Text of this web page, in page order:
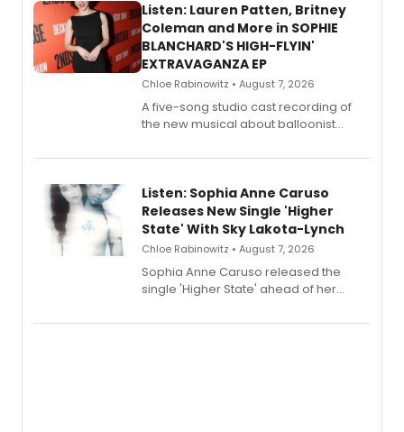
Listen: Lauren Patten, Britney
Coleman and More in SOPHIE
BLANCHARD'S HIGH-FLYIN'
EXTRAVAGANZA EP
Chloe Rabinowitz • August 7, 2026
A five-song studio cast recording of
the new musical about balloonist
streaming, featuring Tony winner
Listen: Sophia Anne Caruso
Releases New Single 'Higher
State' With Sky Lakota-Lynch
Chloe Rabinowitz • August 7, 2026
Sophia Anne Caruso released the
single 'Higher State' ahead of her
record blending electronic production